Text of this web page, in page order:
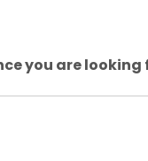
you are looking